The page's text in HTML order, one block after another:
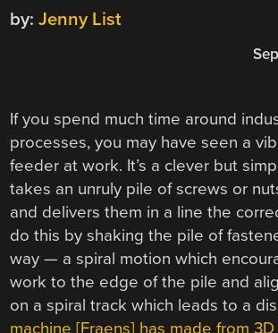
by: Jenny List
If you spend much time around
processes, you may have seen a
feeder at work. It’s a clever but
takes an unruly pile of screws or
and delivers them in a line the
do this by shaking the pile of
way — a spiral motion which
work to the edge of the pile and
on a spiral track which leads to a
machine [Fraens] has made from